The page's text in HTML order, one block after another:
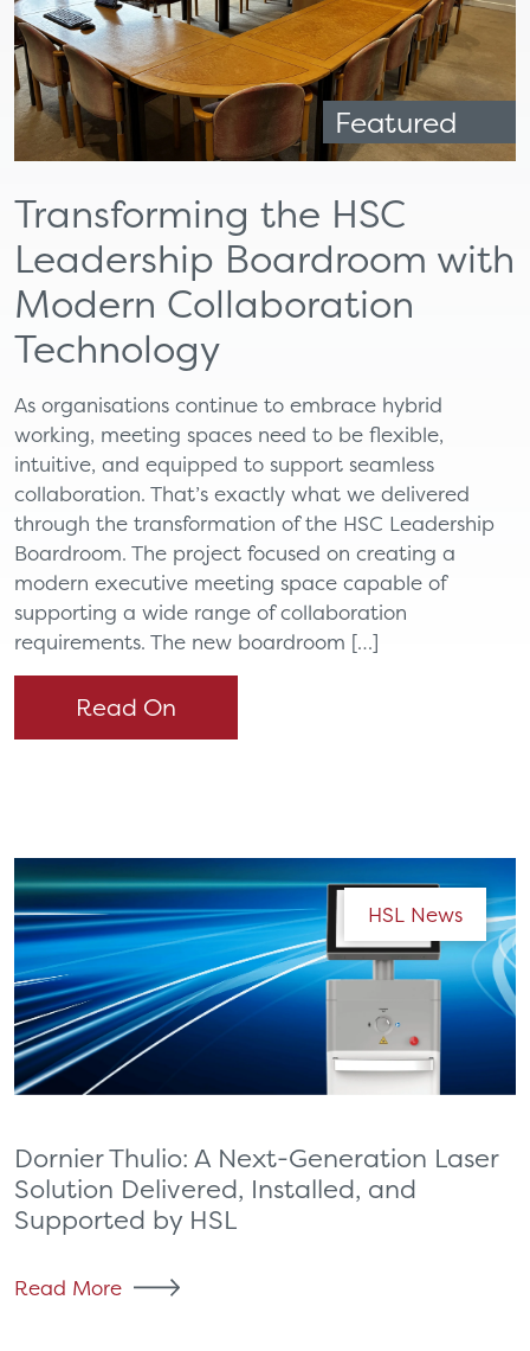
Featured
Transforming the HSC
Leadership Boardroom with
Modern Collaboration
Technology
As organisations continue to embrace hybrid
working, meeting spaces need to be flexible,
intuitive, and equipped to support seamless
collaboration. That’s exactly what we delivered
through the transformation of the HSC Leadership
Boardroom. The project focused on creating a
modern executive meeting space capable of
supporting a wide range of collaboration
requirements. The new boardroom […]
Read On
HSL News
Dornier Thulio: A Next-Generation Laser
Solution Delivered, Installed, and
Supported by HSL
Read More